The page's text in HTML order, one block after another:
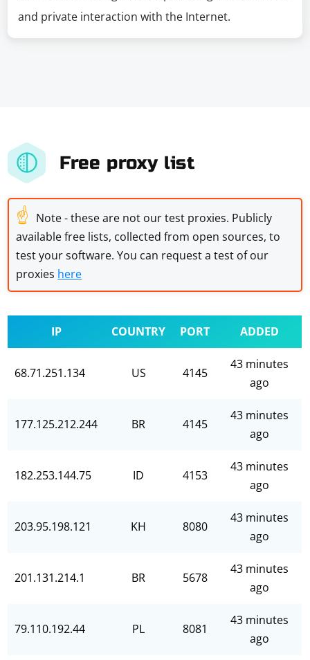
and private interaction with the Internet.
Free proxy list
☝ Note - these are not our test proxies. Publicly
available free lists, collected from open sources, to
test your software. You can request a test of our
proxies here
IP COUNTRY PORT ADDED
68.71.251.134 US 4145
43 minutes
ago
177.125.212.244 BR 4145
43 minutes
ago
182.253.144.75 ID 4153
43 minutes
ago
203.95.198.121 KH 8080
43 minutes
ago
201.131.214.1 BR 5678
43 minutes
ago
79.110.192.44 PL 8081
43 minutes
ago